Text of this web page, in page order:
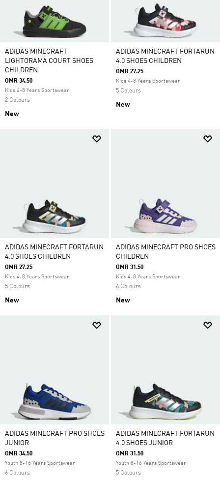
ADIDAS MINECRAFT
LIGHTORAMA COURT SHOES
CHILDREN
OMR 34.50
Kids 4-8 Years Sportswear
2 Colours
New
ADIDAS MINECRAFT FORTARUN
4.0 SHOES CHILDREN
OMR 27.25
Kids 4-8 Years Sportswear
5 Colours
New
ADIDAS MINECRAFT FORTARUN
4.0 SHOES CHILDREN
OMR 27.25
Kids 4-8 Years Sportswear
5 Colours
New
ADIDAS MINECRAFT PRO SHOES
CHILDREN
OMR 31.50
Kids 4-8 Years Sportswear
6 Colours
New
ADIDAS MINECRAFT PRO SHOES
JUNIOR
OMR 34.50
Youth 8-16 Years Sportswear
6 Colours
ADIDAS MINECRAFT FORTARUN
4.0 SHOES JUNIOR
OMR 31.50
Youth 8-16 Years Sportswear
5 Colours